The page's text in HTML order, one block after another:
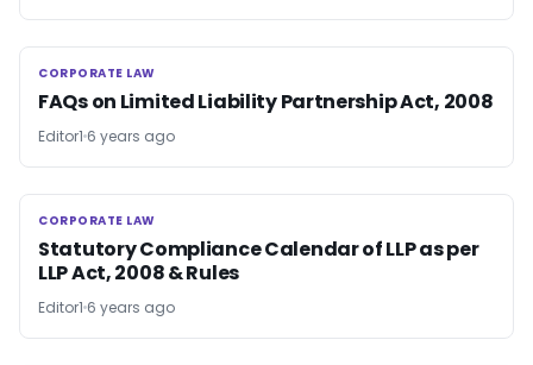
CORPORATE LAW
CORPORATE LAW
FAQs on Limited Liability Partnership Act, 2008
Editor1 6 years ago
CORPORATE LAW
CORPORATE LAW
Statutory Compliance Calendar of LLP as per
LLP Act, 2008 & Rules
Editor1 6 years ago